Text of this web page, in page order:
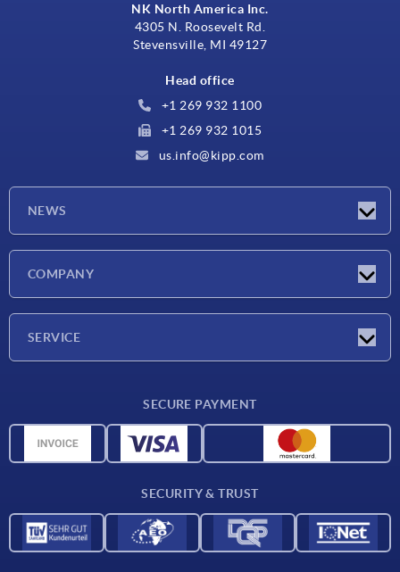
NK North America Inc.
4305 N. Roosevelt Rd.
Stevensville, MI 49127
Head office
+1 269 932 1100
+1 269 932 1015
us.info@kipp.com
NEWS
COMPANY
SERVICE
Material overview
SECURE PAYMENT
SECURITY & TRUST